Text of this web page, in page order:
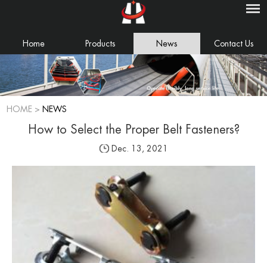
Home Products News Contact Us
HOME > NEWS
How to Select the Proper Belt Fasteners?
Dec. 13, 2021